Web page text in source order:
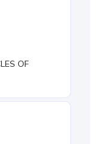
OF